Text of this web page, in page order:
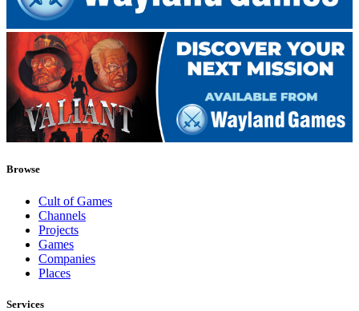
Browse
Cult of Games
Channels
Projects
Games
Companies
Places
Services